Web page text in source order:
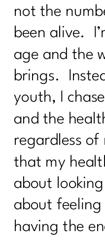
not the
been alive.
age and the
brings.
youth, I
and the
regardless of
that my
about
about
having the